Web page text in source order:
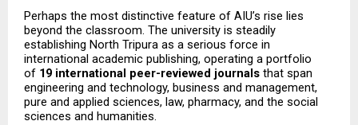
Perhaps the most distinctive feature of AIU’s rise lies
beyond the classroom. The university is steadily
establishing North Tripura as a serious force in
international academic publishing, operating a portfolio
of 19 international peer-reviewed journals that span
engineering and technology, business and management,
pure and applied sciences, law, pharmacy, and the social
sciences and humanities.